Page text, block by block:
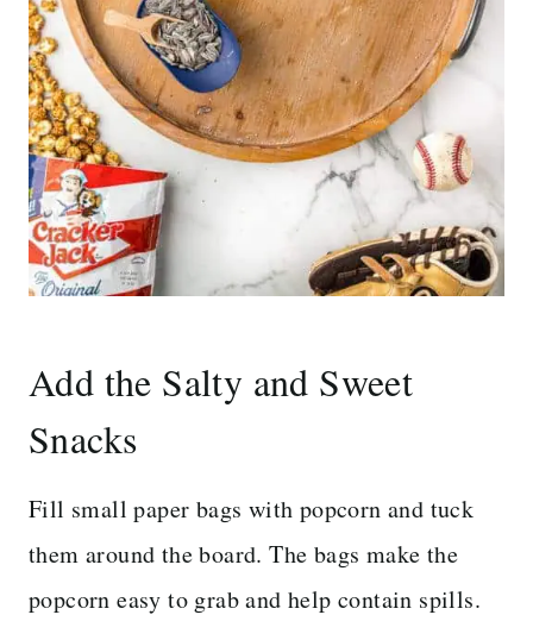
Add the Salty and Sweet
Snacks
Fill small paper bags with popcorn and tuck
them around the board. The bags make the
popcorn easy to grab and help contain spills.